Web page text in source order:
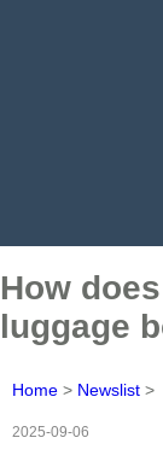
How
luggage
Home > Newslist >
2025-09-06